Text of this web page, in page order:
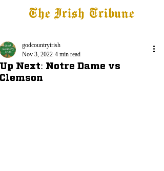
The Irish Tribune
Up Next: Notre Dame vs
Clemson
godcountryirish
Nov 3, 2022 4 min read